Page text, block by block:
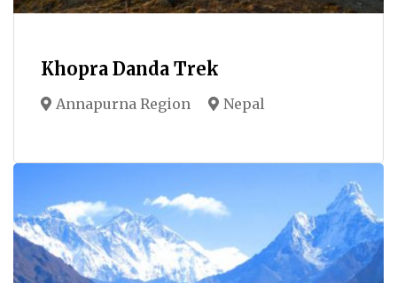
Khopra Danda Trek
Annapurna Region Nepal